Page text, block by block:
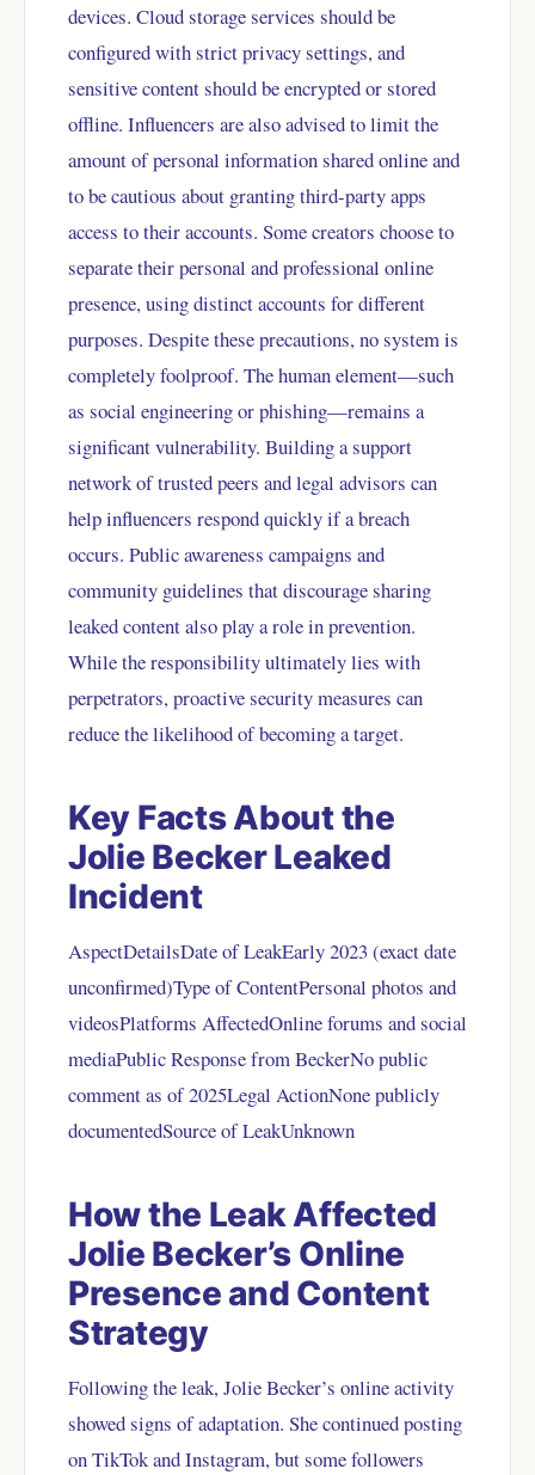
devices. Cloud storage services should be
configured with strict privacy settings, and
sensitive content should be encrypted or stored
offline. Influencers are also advised to limit the
amount of personal information shared online and
to be cautious about granting third-party apps
access to their accounts. Some creators choose to
separate their personal and professional online
presence, using distinct accounts for different
purposes. Despite these precautions, no system is
completely foolproof. The human element—such
as social engineering or phishing—remains a
significant vulnerability. Building a support
network of trusted peers and legal advisors can
help influencers respond quickly if a breach
occurs. Public awareness campaigns and
community guidelines that discourage sharing
leaked content also play a role in prevention.
While the responsibility ultimately lies with
perpetrators, proactive security measures can
reduce the likelihood of becoming a target.
Key Facts About the
Jolie Becker Leaked
Incident
AspectDetailsDate of LeakEarly 2023 (exact date
unconfirmed)Type of ContentPersonal photos and
videosPlatforms AffectedOnline forums and social
mediaPublic Response from BeckerNo public
comment as of 2025Legal ActionNone publicly
documentedSource of LeakUnknown
How the Leak Affected
Jolie Becker’s Online
Presence and Content
Strategy
Following the leak, Jolie Becker’s online activity
showed signs of adaptation. She continued posting
on TikTok and Instagram, but some followers